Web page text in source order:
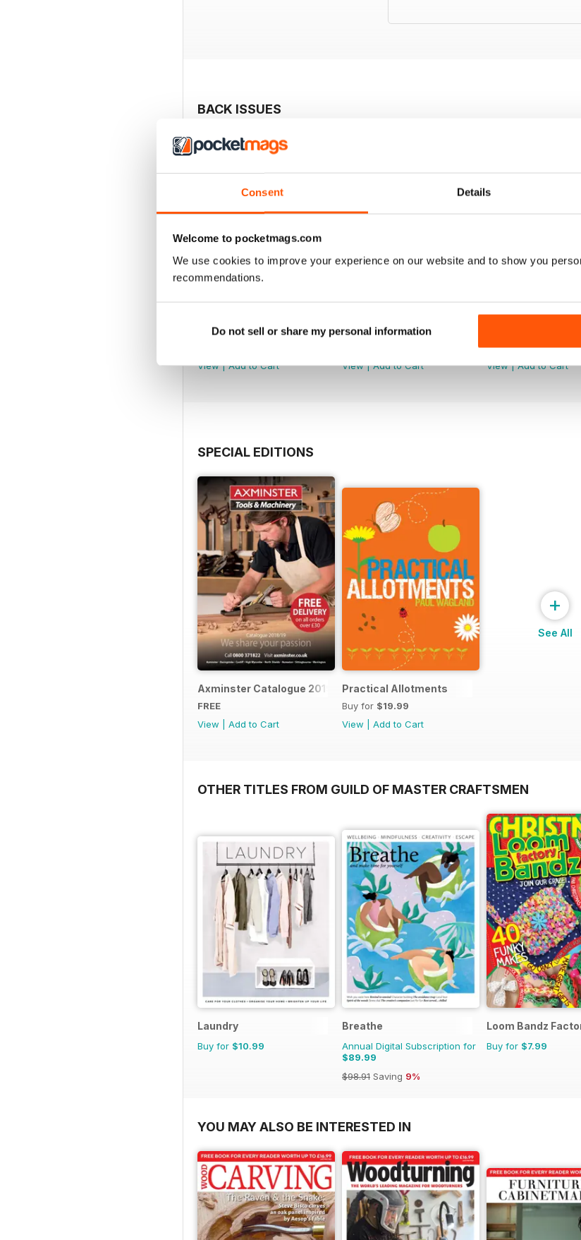
Consent Details
Welcome to pocketmags.com
We use cookies to improve your experience on our website and to show you
recommendations.
Do not sell or share my personal information
BACK ISSUES
Issue 100
View|Add to Cart
Issue 099
View|Add to Cart
Buy for$9.99
View|Add to Cart
SPECIAL EDITIONS
Axminster Catalogue 2019
FREE
View
Add to Cart
Practical Allotments
Buy for $19.99
View
Add to Cart
+
See All
OTHER TITLES FROM GUILD OF MASTER CRAFTSMEN
Laundry
Buy for $10.99
Breathe
Annual Digital Subscription for
$89.99
$98.91 Saving 9%
Loom Bandz
Buy for $7.99
YOU MAY ALSO BE INTERESTED IN